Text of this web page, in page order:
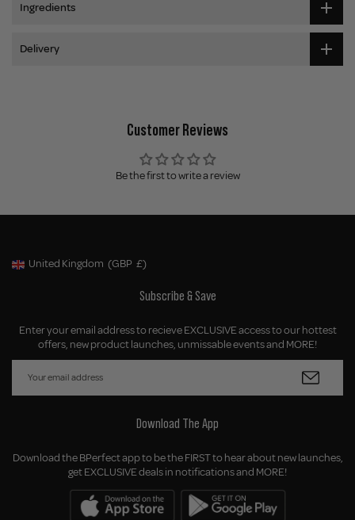
Ingredients
Delivery
Customer Reviews
Be the first to write a review
Geolocation Button: United Kingdom, GBP, £
United Kingdom (GBP £)
Subscribe & Save
Enter your email address to recieve EXCLUSIVE access to our hottest
offers, new product launches, unmissable events and MORE!
Download The App
Download the BPerfect app to be the FIRST to hear about new launches,
get EXCLUSIVE deals in notifications and MORE!